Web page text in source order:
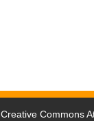
Creative Commons